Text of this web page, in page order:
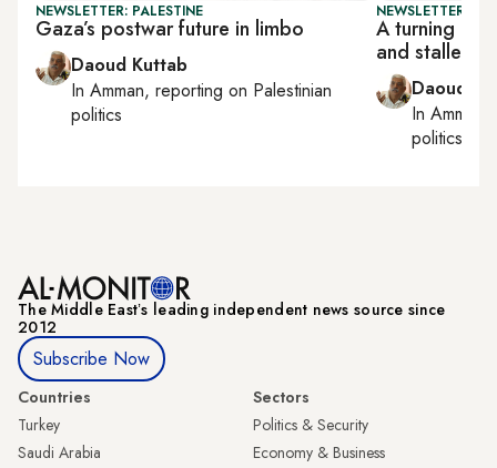
NEWSLETTER: PALESTINE
Gaza’s postwar future in limbo
Daoud Kuttab
In Amman, reporting on Palestinian
politics
NEWSLETTER:
A turning
and stalled
Daoud
InAmman
politics
The Middle Eastʼs leading independent news source since
2012
Subscribe Now
Countries
Turkey
Saudi Arabia
Sectors
Politics & Security
Economy & Business